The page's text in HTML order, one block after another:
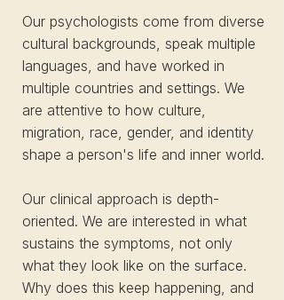
Our psychologists come from diverse
cultural backgrounds, speak multiple
languages, and have worked in
multiple countries and settings. We
are attentive to how culture,
migration, race, gender, and identity
shape a person's life and inner world.
Our clinical approach is depth-
oriented. We are interested in what
sustains the symptoms, not only
what they look like on the surface.
Why does this keep happening, and